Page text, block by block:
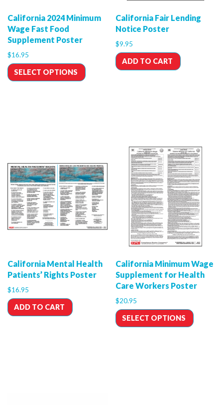
California 2024 Minimum
Wage Fast Food
Supplement Poster
$16.95
SELECT OPTIONS
California Fair Lending
Notice Poster
$9.95
ADD TO CART
California Mental Health
Patients’ Rights Poster
$16.95
ADD TO CART
California Minimum Wage
Supplement for Health
Care Workers Poster
$20.95
SELECT OPTIONS